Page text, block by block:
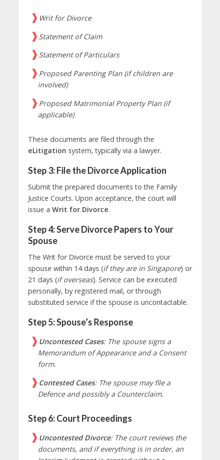
Writ for Divorce
Statement of Claim
Statement of Particulars
Proposed Parenting Plan (if children are
involved)
Proposed Matrimonial Property Plan (if
applicable)
These documents are filed through the
eLitigation system, typically via a lawyer.
Step 3: File the Divorce Application
Submit the prepared documents to the Family
Justice Courts. Upon acceptance, the court will
issue a Writ for Divorce.
Step 4: Serve Divorce Papers to Your
Spouse
The Writ for Divorce must be served to your
spouse within 14 days (if they are in Singapore) or
21 days (if overseas). Service can be executed
personally, by registered mail, or through
substituted service if the spouse is uncontactable.
Step 5: Spouse’s Response
Uncontested Cases: The spouse signs a
Memorandum of Appearance and a Consent
form.
Contested Cases: The spouse may file a
Defence and possibly a Counterclaim.
Step 6: Court Proceedings
Uncontested Divorce: The court reviews the
documents, and if everything is in order, an